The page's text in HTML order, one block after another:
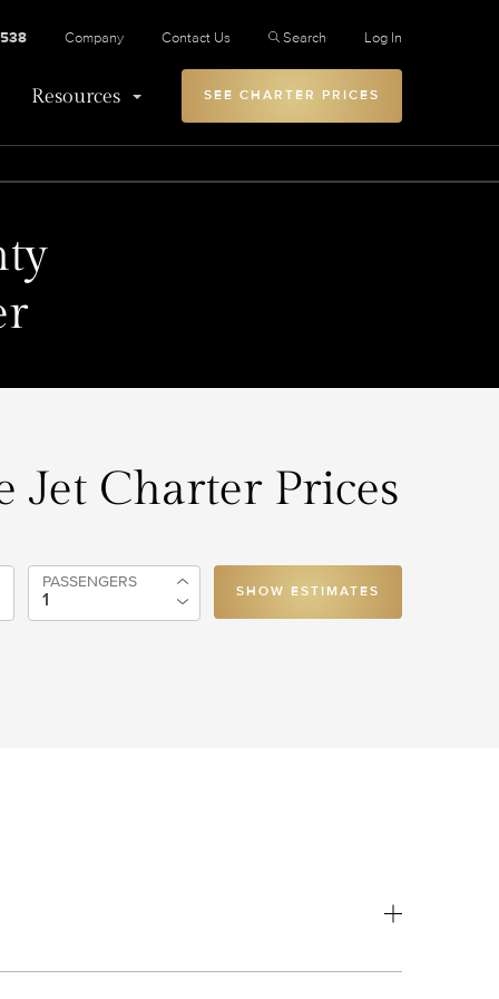
Resources
Company Contact Us Search Log In
SEE CHARTER PRICES
Charter Prices
PASSENGERS
SHOW ESTIMATES